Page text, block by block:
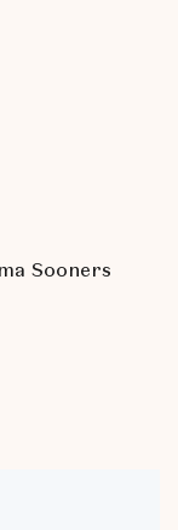
Sooners